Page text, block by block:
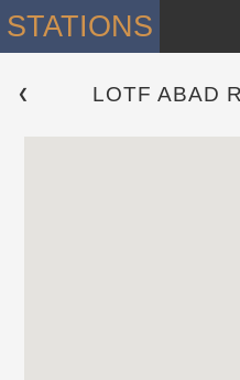
STATIONS
❮ LOTF ABAD